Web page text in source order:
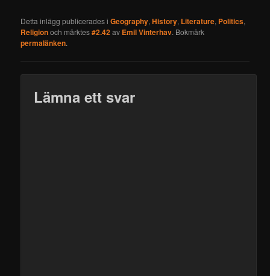
Detta inlägg publicerades iGeography,History, Literature, Politics,
Religionoch märktes#2.42av Emil Vinterhav. Bokmärk
permalänken.
Lämna ett svar